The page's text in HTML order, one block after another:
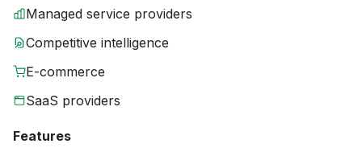
Managed service providers
Competitive intelligence
E-commerce
SaaS providers
Features